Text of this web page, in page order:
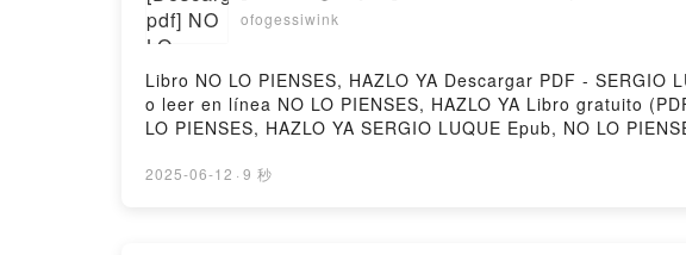
ofogessiwink
Libro NO LO PIENSES, HAZLO YA Descargar PDF -
o leer en línea NO LO PIENSES, HAZLO YA Libro gratuito
LO PIENSES, HAZLO YA SERGIO LUQUE Epub, NO LO
SERGIO LUQUE Epub VK, NO LO PIENSES, HAZLO YA
2025-06-12 · 9 秒